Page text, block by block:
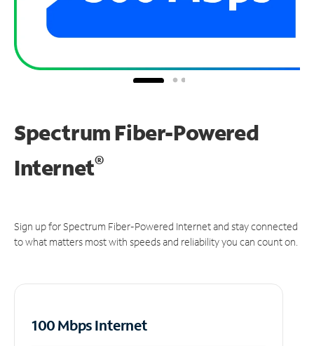
Spectrum Fiber-Powered
Internet®
Sign up for Spectrum Fiber-Powered Internet and stay connected
to what matters most with speeds and reliability you can count on.
100 Mbps Internet